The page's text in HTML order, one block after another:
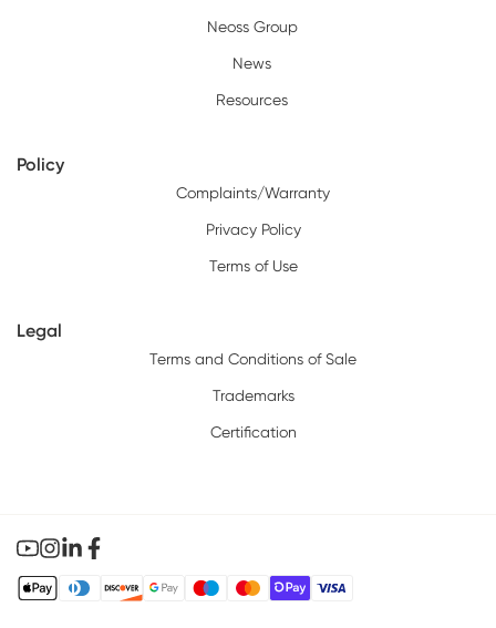
Neoss Group
News
Resources
Policy
Complaints/Warranty
Privacy Policy
Terms of Use
Legal
Terms and Conditions of Sale
Trademarks
Certification